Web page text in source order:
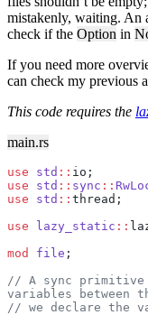
mistakenly, waiting. An
check if the Option in
If you need more
can check my previous
This code requires the
main.rs
use std :: io;
use std :: sync ::
use std :: thread;
use lazy_static ::
mod
file ;
// A sync
variables between
// we declare the